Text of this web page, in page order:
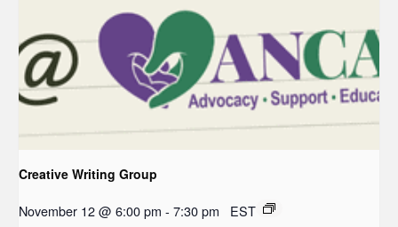
Creative Writing Group
November 12 @ 6:00 pm - 7:30 pm EST